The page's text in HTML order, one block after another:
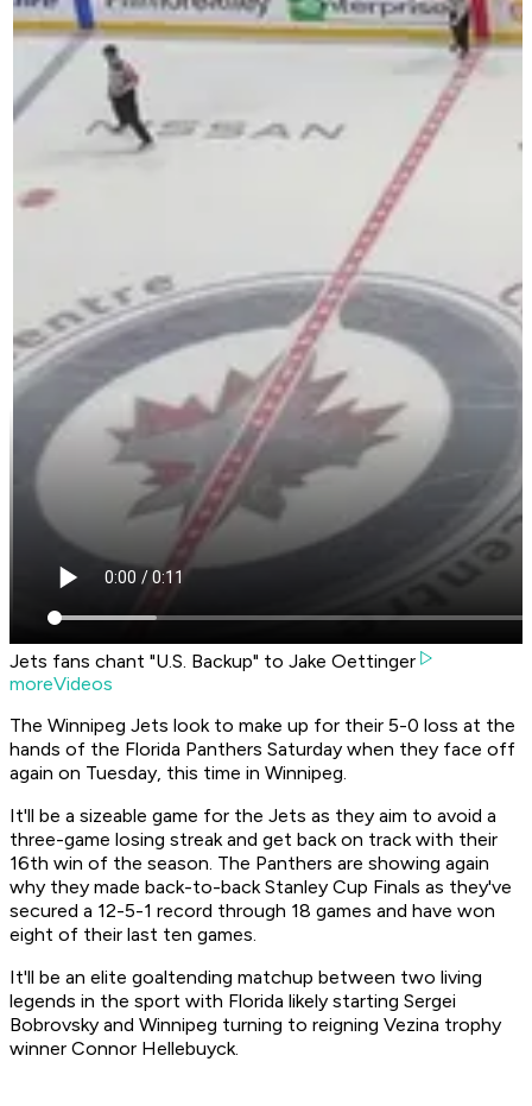
Jets fans chant "U.S. Backup" to Jake Oettinger
moreVideos
The Winnipeg Jets look to make up for their 5-0 loss at the
hands of the Florida Panthers Saturday when they face off
again on Tuesday, this time in Winnipeg.
It'll be a sizeable game for the Jets as they aim to avoid a
three-game losing streak and get back on track with their
16th win of the season. The Panthers are showing again
why they made back-to-back Stanley Cup Finals as they've
secured a 12-5-1 record through 18 games and have won
eight of their last ten games.
It'll be an elite goaltending matchup between two living
legends in the sport with Florida likely starting Sergei
Bobrovsky and Winnipeg turning to reigning Vezina trophy
winner Connor Hellebuyck.